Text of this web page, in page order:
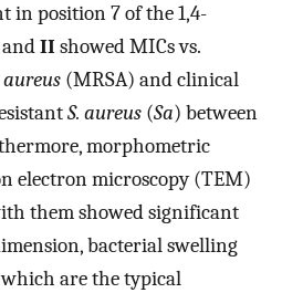
in position 7 of the 1,4-
andIIshowed MICs vs.
aureus (MRSA) and clinical
S. aureus (Sa) between
morphometric
electron microscopy (TEM)
them showed significant
bacterial swelling
are the typical